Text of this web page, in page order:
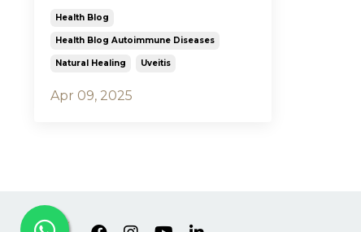
Health Blog
Health Blog Autoimmune Diseases
Natural Healing Uveitis
Apr 09, 2025